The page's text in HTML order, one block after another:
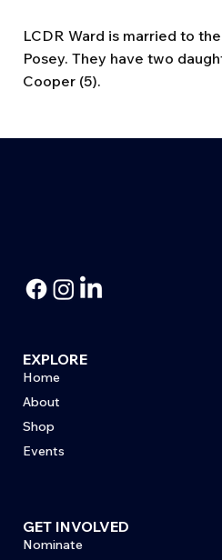
LCDR Ward is married to
Posey. They have two
Cooper (5).
EXPLORE
Home
About
Shop
Events
GET INVOLVED
Nominate